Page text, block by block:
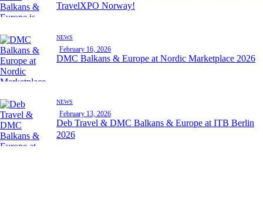
TravelXPO Norway!
NEWS
February 16, 2026
DMC Balkans & Europe at Nordic Marketplace 2026
NEWS
February 13, 2026
Deb Travel & DMC Balkans & Europe at ITB Berlin
2026